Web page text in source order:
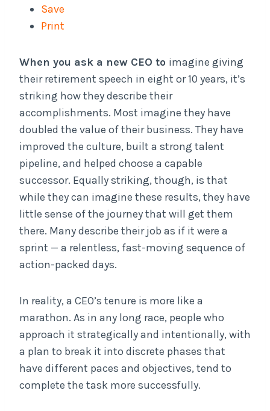
Save
Print
When you ask a new CEO to imagine giving
their retirement speech in eight or 10 years, it’s
striking how they describe their
accomplishments. Most imagine they have
doubled the value of their business. They have
improved the culture, built a strong talent
pipeline, and helped choose a capable
successor. Equally striking, though, is that
while they can imagine these results, they have
little sense of the journey that will get them
there. Many describe their job as if it were a
sprint — a relentless, fast-moving sequence of
action-packed days.
In reality, a CEO’s tenure is more like a
marathon. As in any long race, people who
approach it strategically and intentionally, with
a plan to break it into discrete phases that
have different paces and objectives, tend to
complete the task more successfully.